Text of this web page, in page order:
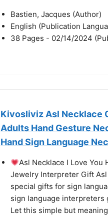
Bastien, Jacques (Author)
English (Publication
38 Pages - 02/14/2024
Kivosliviz Asl Necklace
Adults Hand Gesture
Hand Sign Language
Asl Necklace I Love You
Jewelry Interpreter Gift
special gifts for sign
sign language interpreters
Let this simple but